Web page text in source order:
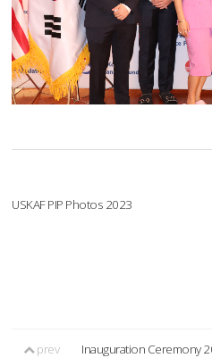
USKAF PIP Photos 2023
prev Inauguration Ceremony